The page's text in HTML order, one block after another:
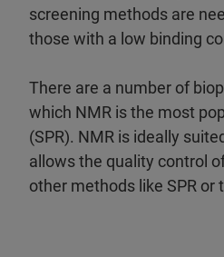
screening methods are
those with a low binding
There are a number of
which NMR is the most
(SPR). NMR is ideally
allows the quality control
other methods like SPR or